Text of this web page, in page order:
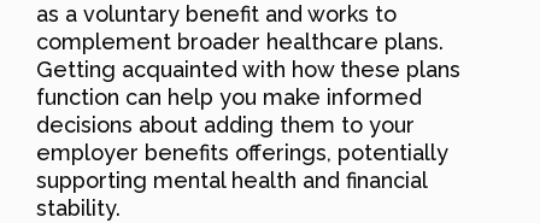
as a voluntary benefit and works to
complement broader healthcare plans.
Getting acquainted with how these plans
function can help you make informed
decisions about adding them to your
employer benefits offerings, potentially
supporting mental health and financial
stability.